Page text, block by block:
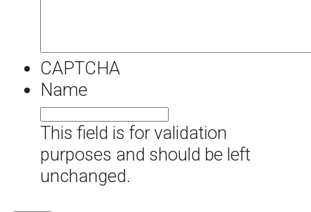
CAPTCHA
Name
This field is for validation
purposes and should be left
unchanged.